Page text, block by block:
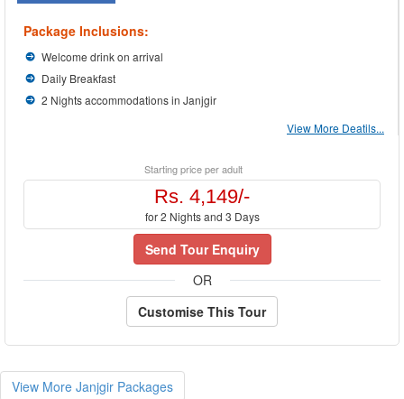
Package Inclusions:
Welcome drink on arrival
Daily Breakfast
2 Nights accommodations in Janjgir
View More Deatils...
Starting price per adult
Rs. 4,149/-
for 2 Nights and 3 Days
Send Tour Enquiry
OR
Customise This Tour
View More Janjgir Packages